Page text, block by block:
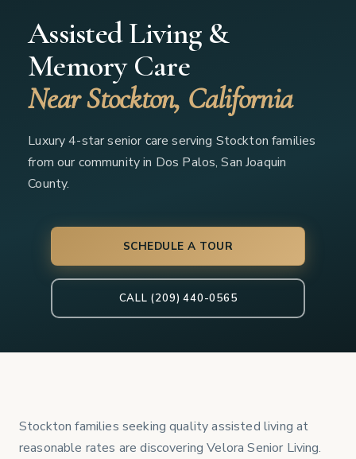
Assisted Living &
Memory Care
Near Stockton, California
Luxury 4-star senior care serving Stockton families
from our community in Dos Palos, San Joaquin
County.
SCHEDULE A TOUR
CALL (209) 440-0565
Stockton families seeking quality assisted living at
reasonable rates are discovering Velora Senior Living.